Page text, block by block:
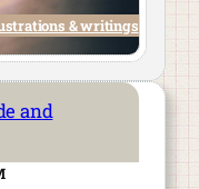
& writings
and